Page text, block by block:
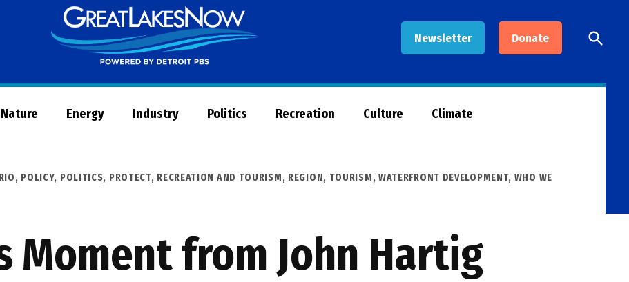
Newsletter Donate
Now
Open
Search
Energy Industry Politics Recreation Culture Climate
, POLICY, POLITICS, PROTECT, RECREATION AND TOURISM, REGION, TOURISM, WATERFRONT DEVELOPMENT, WHO WE
Moment from John Hartig